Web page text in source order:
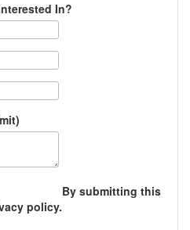
In?
By submitting this
policy.